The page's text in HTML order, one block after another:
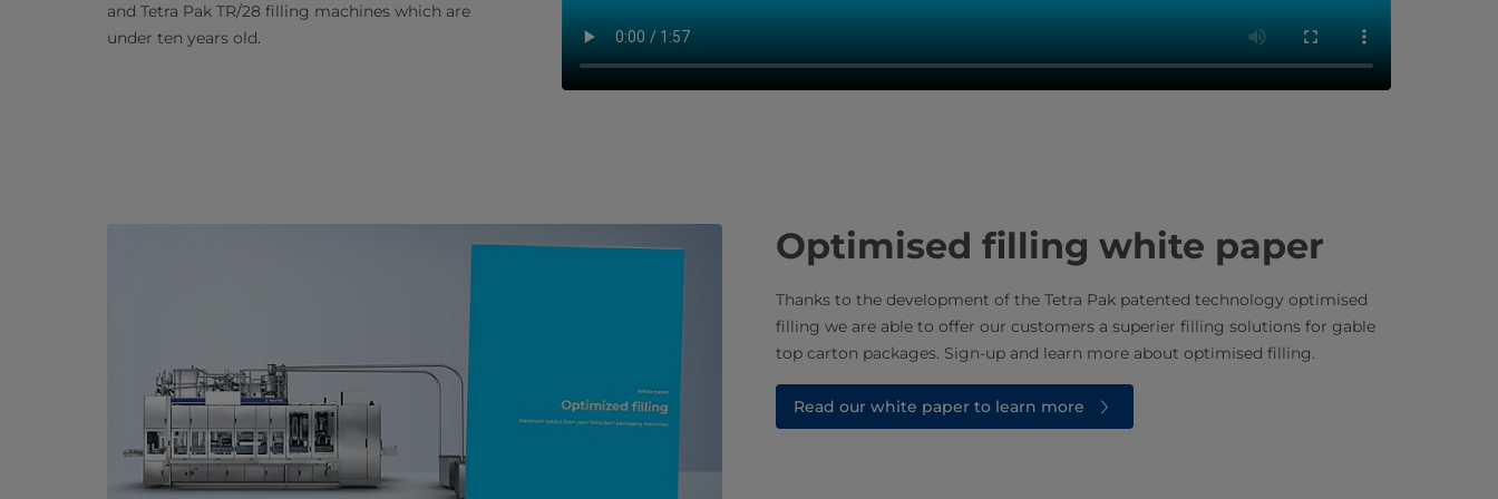
and Tetra Pak TR/28 filling machines which are
under ten years old.
Optimised filling white paper
Thanks to the development of the Tetra Pak patented technology optimised
filling we are able to offer our customers a superier filling solutions for gable
top carton packages. Sign-up and learn more about optimised filling.
Read our white paper to learn more